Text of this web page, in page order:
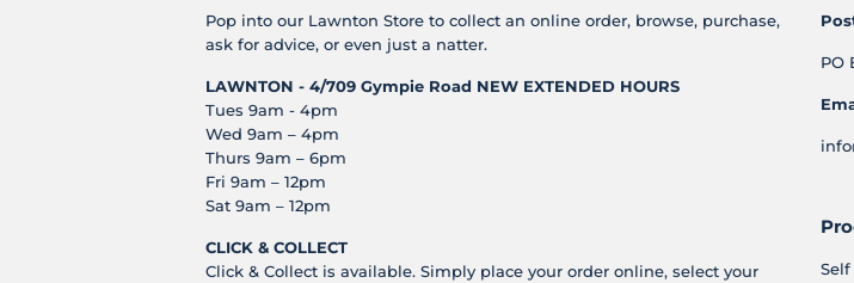
Pop into our Lawnton Store to collect an online order, browse, purchase,
ask for advice, or even just a natter.
LAWNTON - 4/709 Gympie Road NEW EXTENDED HOURS
Tues 9am - 4pm
Wed 9am – 4pm
Thurs 9am – 6pm
Fri 9am – 12pm
Sat 9am – 12pm
CLICK & COLLECT
Click & Collect is available. Simply place your order online, select your
PO